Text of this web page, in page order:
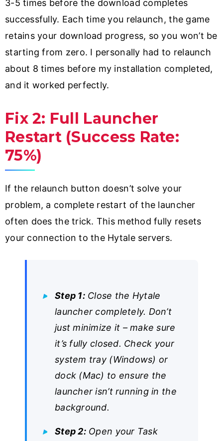
3-5 times before the download completes
successfully. Each time you relaunch, the game
retains your download progress, so you won’t be
starting from zero. I personally had to relaunch
about 8 times before my installation completed,
and it worked perfectly.
Fix 2: Full Launcher
Restart (Success Rate:
75%)
If the relaunch button doesn’t solve your
problem, a complete restart of the launcher
often does the trick. This method fully resets
your connection to the Hytale servers.
Step 1:Close the Hytale
launcher completely. Don’t
just minimize it – make sure
it’s fully closed. Check your
system tray (Windows) or
dock (Mac) to ensure the
launcher isn’t running in the
background.
Step 2:Open your Task